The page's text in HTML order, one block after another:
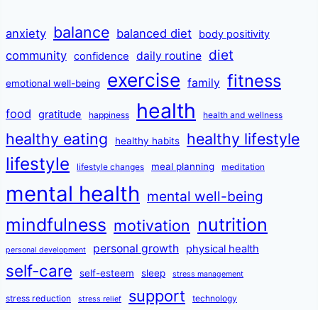
anxiety balance balanced diet body positivity
community confidence daily routine diet
emotional well-being exercise family fitness
food gratitude happiness health health and wellness
healthy eating healthy habits healthy lifestyle
lifestyle lifestyle changes meal planning meditation
mental health mental well-being
mindfulness motivation nutrition
personal development personal growth physical health
self-care self-esteem sleep stress management
stress reduction stress relief support technology